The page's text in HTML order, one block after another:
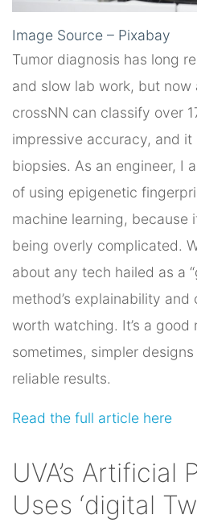
Image Source – Pixabay
Tumor diagnosis has long
and slow lab work, but now
crossNN can classify over
impressive accuracy, and
biopsies. As an engineer, I
of using epigenetic
machine learning, because
being overly complicated.
about any tech hailed as a
method’s explainability
worth watching. It’s a good
sometimes, simpler
reliable results.
Read the full article here
UVA’s Artificial
Uses ‘digital